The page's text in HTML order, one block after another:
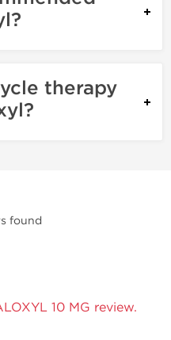
therapy
found
10 MG review.